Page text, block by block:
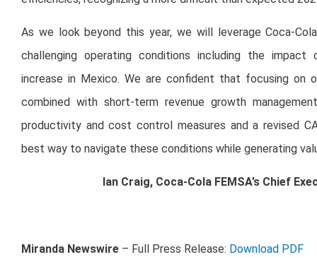
As we look beyond this year, we will leverage Coca-
challenging operating conditions including the
increase in Mexico. We are confident that focusing on
combined with short-term revenue growth
productivity and cost control measures and a revised
best way to navigate these conditions while generating
Ian Craig, Coca-Cola FEMSA’s Chief
Miranda Newswire – Full Press Release: Download PDF